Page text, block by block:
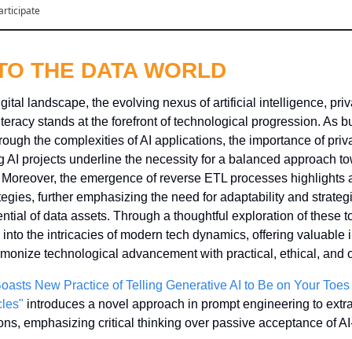
THE DATA WORLD
landscape, the evolving nexus of artificial intelligence,
stands at the forefront of technological progression. As
the complexities of AI applications, the importance of
AI projects underline the necessity for a balanced approach
the emergence of reverse ETL processes highlights
further emphasizing the need for adaptability and
of data assets. Through a thoughtful exploration of these
the intricacies of modern tech dynamics, offering valuable
technological advancement with practical, ethical, and
New Practice of Telling Generative AI to Be on Your
introduces a novel approach in prompt engineering to
emphasizing critical thinking over passive acceptance of